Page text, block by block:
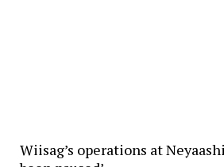
Wiisag’s operations at